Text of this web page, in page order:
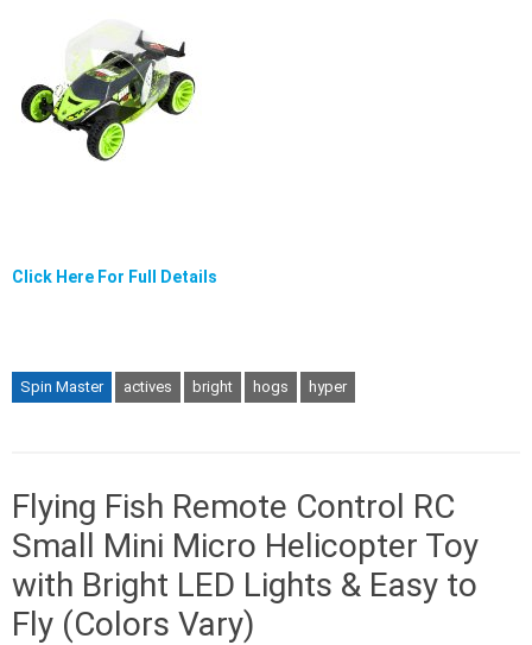
Click Here For Full Details
Spin Master actives bright hogs hyper
Flying Fish Remote Control RC
Small Mini Micro Helicopter Toy
with Bright LED Lights & Easy to
Fly (Colors Vary)